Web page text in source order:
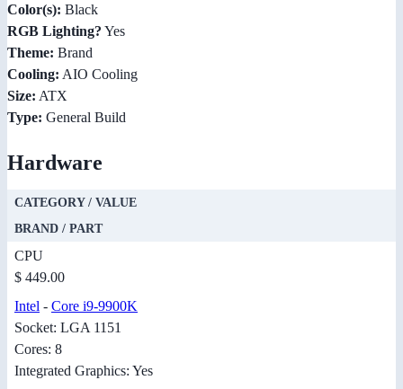
Color(s): Black
RGB Lighting? Yes
Theme: Brand
Cooling: AIO Cooling
Size: ATX
Type: General Build
Hardware
CATEGORY / VALUE
BRAND / PART
CPU
$ 449.00
Intel - Core i9-9900K
Socket: LGA 1151
Cores: 8
Integrated Graphics: Yes